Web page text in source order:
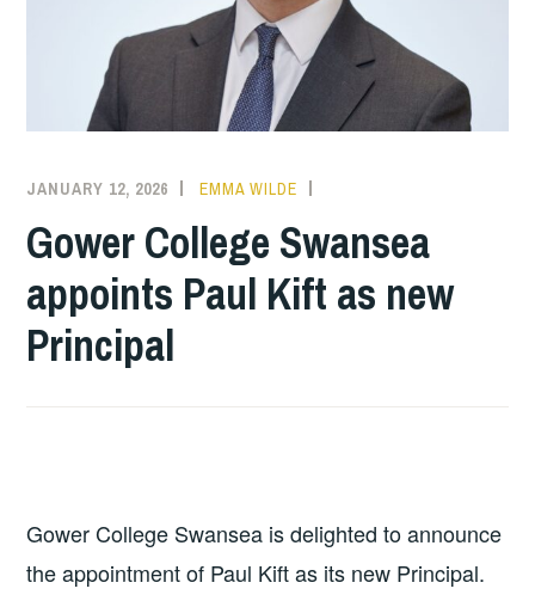
JANUARY 12, 2026 EMMA WILDE
Gower College Swansea
appoints Paul Kift as new
Principal
Gower College Swansea is delighted to announce
the appointment of Paul Kift as its new Principal.